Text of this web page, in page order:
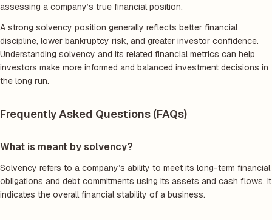
assessing a company’s true financial position.
A strong solvency position generally reflects better financial
discipline, lower bankruptcy risk, and greater investor confidence.
Understanding solvency and its related financial metrics can help
investors make more informed and balanced investment decisions in
the long run.
Frequently Asked Questions (FAQs)
What is meant by solvency?
Solvency refers to a company’s ability to meet its long-term financial
obligations and debt commitments using its assets and cash flows. It
indicates the overall financial stability of a business.